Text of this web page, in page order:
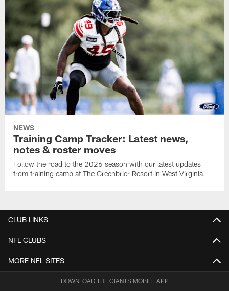
NEWS
Training Camp Tracker: Latest news,
notes & roster moves
Follow the road to the 2026 season with our latest updates
from training camp at The Greenbrier Resort in West Virginia.
CLUB LINKS
NFL CLUBS
MORE NFL SITES
DOWNLOAD THE GIANTS MOBILE APP